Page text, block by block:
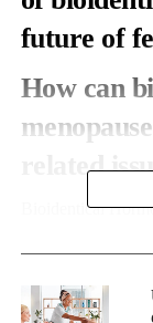
future of
How can
related
Bioidentical
which are
hormones to treat
symptoms of peri